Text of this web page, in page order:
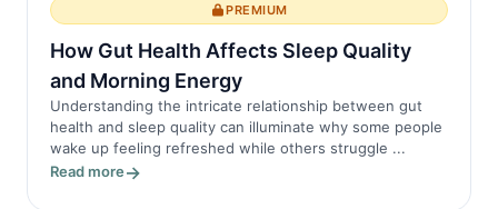
PREMIUM
How Gut Health Affects Sleep Quality
and Morning Energy
Understanding the intricate relationship between gut
health and sleep quality can illuminate why some people
wake up feeling refreshed while others struggle ...
Read more